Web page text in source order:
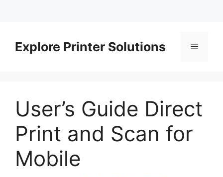
contentExplore Printer Solutions Menu
User’s Guide Direct
Print and Scan for
Mobile